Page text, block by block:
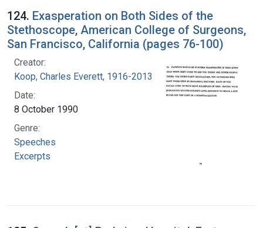
124. Exasperation on Both Sides of the
Stethoscope, American College of Surgeons,
San Francisco, California (pages 76-100)
Creator:
Koop, Charles Everett, 1916-2013
Date:
8 October 1990
Genre:
Speeches
Excerpts